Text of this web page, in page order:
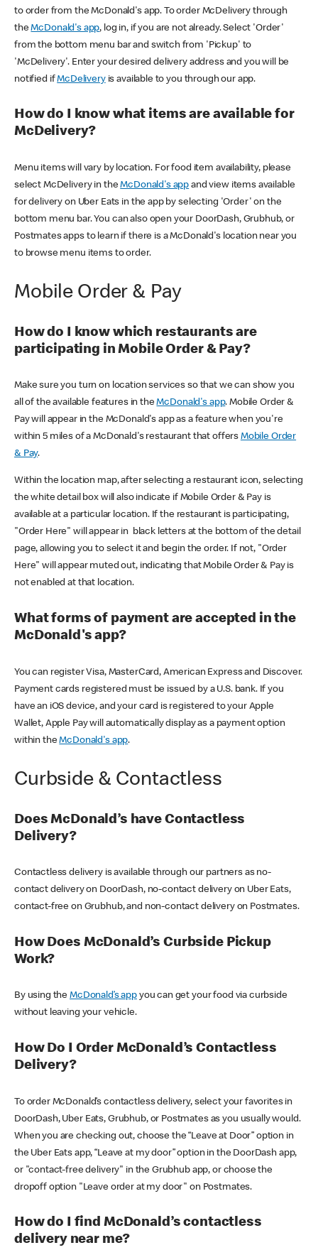
to order from the McDonald's app. To order McDelivery through
theMcDonald's app, log in, if you are not already. Select 'Order'
from the bottom menu bar and switch from 'Pickup' to
'McDelivery'. Enter your desired delivery address and you will be
notified ifMcDeliveryis available to you through our app.
How do I know what items are available for
McDelivery?
Menu items will vary by location. For food item availability, please
select McDelivery in theMcDonald's app and view items available
for delivery on Uber Eats in the app by selecting 'Order' on the
bottom menu bar. You can also open your DoorDash, Grubhub, or
Postmates apps to learn if there is a McDonald's location near you
to browse menu items to order.
Mobile Order & Pay
How do I know which restaurants are
participating in Mobile Order & Pay?
Make sure you turn on location services so that we can show you
all of the available features in theMcDonald's app. Mobile Order &
Pay will appear in the McDonald's app as a feature when you're
within 5 miles of a McDonald's restaurant that offers Mobile Order
& Pay.
Within the location map, after selecting a restaurant icon, selecting
the white detail box will also indicate if Mobile Order & Pay is
available at a particular location. If the restaurant is participating,
"Order Here" will appear in black letters at the bottom of the detail
page, allowing you to select it and begin the order. If not, "Order
Here" will appear muted out, indicating that Mobile Order & Pay is
not enabled at that location.
What forms of payment are accepted in the
McDonald's app?
You can register Visa, MasterCard, American Express and Discover.
Payment cards registered must be issued by a U.S. bank. If you
have an iOS device, and your card is registered to your Apple
Wallet, Apple Pay will automatically display as a payment option
within theMcDonald's app.
Curbside & Contactless
Does McDonald’s have Contactless
Delivery?
Contactless delivery is available through our partners as no-
contact delivery on DoorDash, no-contact delivery on Uber Eats,
contact-free on Grubhub, and non-contact delivery on Postmates.
How Does McDonald’s Curbside Pickup
Work?
By using theMcDonald’s appyou can get your food via curbside
without leaving your vehicle.
How Do I Order McDonald’s Contactless
Delivery?
To order McDonald’s contactless delivery, select your favorites in
DoorDash, Uber Eats, Grubhub, or Postmates as you usually would.
When you are checking out, choose the “Leave at Door” option in
the Uber Eats app, “Leave at my door” option in the DoorDash app,
or "contact-free delivery" in the Grubhub app, or choose the
dropoff option "Leave order at my door" on Postmates.
How do I find McDonald’s contactless
delivery near me?